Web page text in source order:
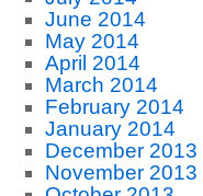
June 2014
May 2014
April 2014
March 2014
February 2014
January 2014
December 2013
November 2013